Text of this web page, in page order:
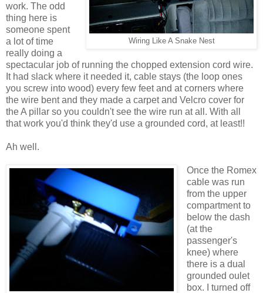
Wiring Like A Snake Nest
work. The odd
thing here is
someone spent
a lot of time
really doing a
spectacular job of running the chopped extension cord wire.
It had slack where it needed it, cable stays (the loop ones
you screw into wood) every few feet and at corners where
the wire bent and they made a carpet and Velcro cover for
the A pillar so you couldn't see the wire run at all. With all
that work you'd think they'd use a grounded cord, at least!!
Ah well.
Once the Romex
cable was run
from the upper
compartment to
below the dash
(at the
passenger's
knee) where
there is a dual
grounded oulet
box. I turned off